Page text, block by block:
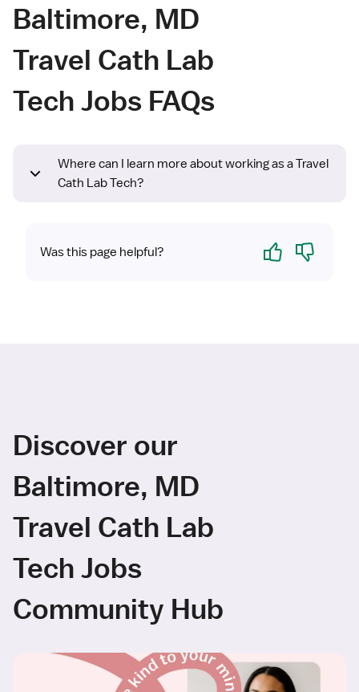
Baltimore, MD
Travel Cath Lab
Tech Jobs FAQs
Where can I learn more about working as a Travel
Cath Lab Tech?
Was this page helpful? Yes No
Discover our
Baltimore, MD
Travel Cath Lab
Tech Jobs
Community Hub